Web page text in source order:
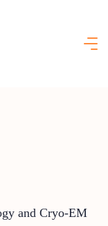
and Cryo-EM